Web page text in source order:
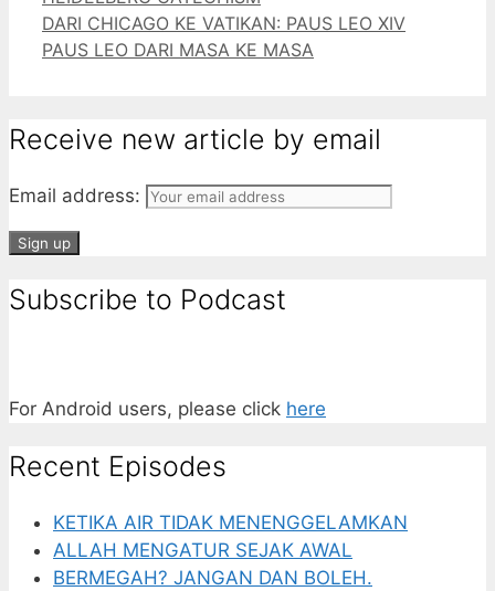
DARI CHICAGO KE VATIKAN: PAUS LEO XIV
PAUS LEO DARI MASA KE MASA
Receive new article by email
Email address:
Subscribe to Podcast
For Android users, please click here
Recent Episodes
KETIKA AIR TIDAK MENENGGELAMKAN
ALLAH MENGATUR SEJAK AWAL
BERMEGAH? JANGAN DAN BOLEH.